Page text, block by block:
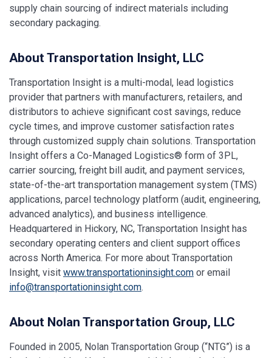
supply chain sourcing of indirect materials including
secondary packaging.
About Transportation Insight, LLC
Transportation Insight is a multi-modal, lead logistics
provider that partners with manufacturers, retailers, and
distributors to achieve significant cost savings, reduce
cycle times, and improve customer satisfaction rates
through customized supply chain solutions. Transportation
Insight offers a Co-Managed Logistics® form of 3PL,
carrier sourcing, freight bill audit, and payment services,
state-of-the-art transportation management system (TMS)
applications, parcel technology platform (audit, engineering,
advanced analytics), and business intelligence.
Headquartered in Hickory, NC, Transportation Insight has
secondary operating centers and client support offices
across North America. For more about Transportation
Insight, visit www.transportationinsight.com or email
info@transportationinsight.com.
About Nolan Transportation Group, LLC
Founded in 2005, Nolan Transportation Group (“NTG”) is a